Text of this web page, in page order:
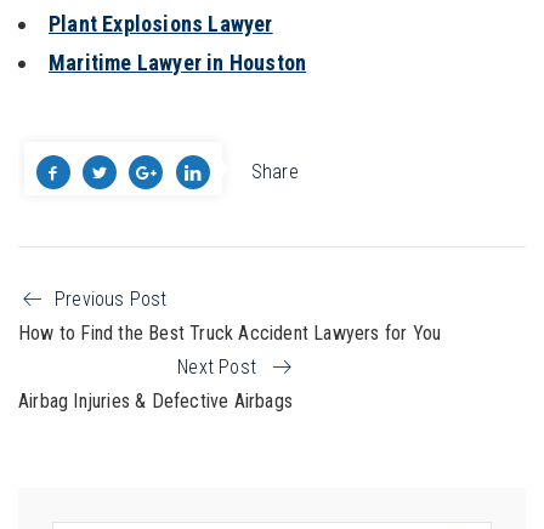
Plant Explosions Lawyer
Maritime Lawyer in Houston
Share
Previous Post
How to Find the Best Truck Accident Lawyers for You
Next Post
Airbag Injuries & Defective Airbags